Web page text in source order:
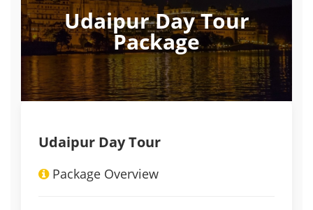
Udaipur Day Tour
Package
Udaipur Day Tour
Package Overview